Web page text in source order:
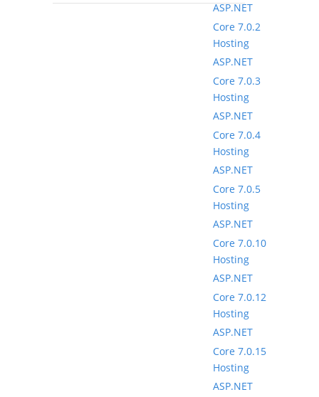
ASP.NET
Core 7.0.2
Hosting
ASP.NET
Core 7.0.3
Hosting
ASP.NET
Core 7.0.4
Hosting
ASP.NET
Core 7.0.5
Hosting
ASP.NET
Core 7.0.10
Hosting
ASP.NET
Core 7.0.12
Hosting
ASP.NET
Core 7.0.15
Hosting
ASP.NET